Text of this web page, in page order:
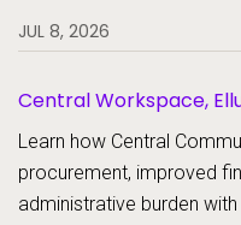
JUL 8, 2026
Central Workspace,
Learn how Central
procurement, improved
administrative burden